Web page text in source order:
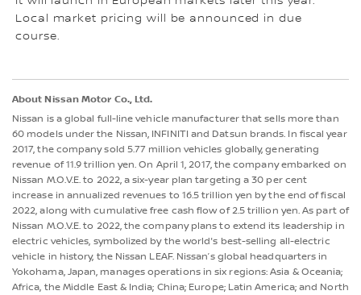
Local market pricing will be announced in due
course.
About Nissan Motor Co., Ltd.
Nissan is a global full-line vehicle manufacturer that sells more than
60 models under the Nissan, INFINITI and Datsun brands. In fiscal year
2017, the company sold 5.77 million vehicles globally, generating
revenue of 11.9 trillion yen. On April 1, 2017, the company embarked on
Nissan M.O.V.E. to 2022, a six-year plan targeting a 30 per cent
increase in annualized revenues to 16.5 trillion yen by the end of fiscal
2022, along with cumulative free cash flow of 2.5 trillion yen. As part of
Nissan M.O.V.E. to 2022, the company plans to extend its leadership in
electric vehicles, symbolized by the world's best-selling all-electric
vehicle in history, the Nissan LEAF. Nissan’s global headquarters in
Yokohama, Japan, manages operations in six regions: Asia & Oceania;
Africa, the Middle East & India; China; Europe; Latin America; and North